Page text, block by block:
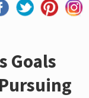
Goals